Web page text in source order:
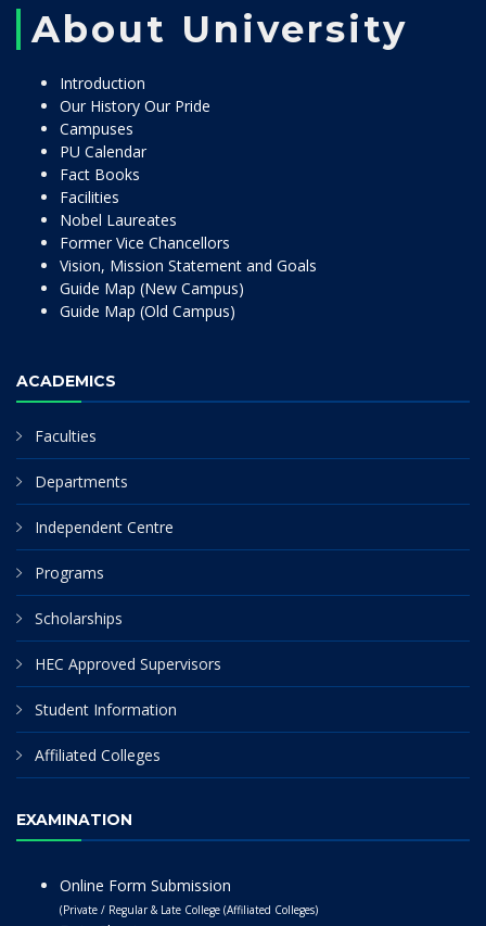
About University
Introduction
Our History Our Pride
Campuses
PU Calendar
Fact Books
Facilities
Nobel Laureates
Former Vice Chancellors
Vision, Mission Statement and Goals
Guide Map (New Campus)
Guide Map (Old Campus)
ACADEMICS
Faculties
Departments
Independent Centre
Programs
Scholarships
HEC Approved Supervisors
Student Information
Affiliated Colleges
EXAMINATION
Online Form Submission
(Private / Regular & Late College (Affiliated Colleges)